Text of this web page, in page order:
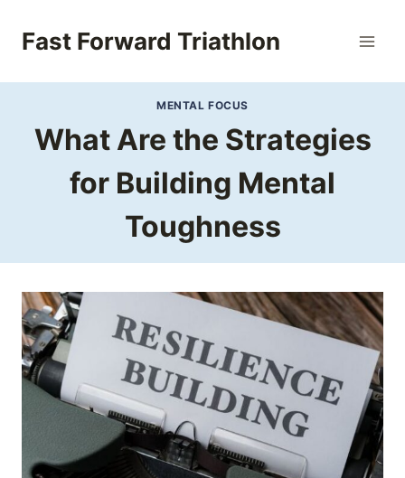
Fast Forward Triathlon
MENTAL FOCUS
What Are the Strategies
for Building Mental
Toughness